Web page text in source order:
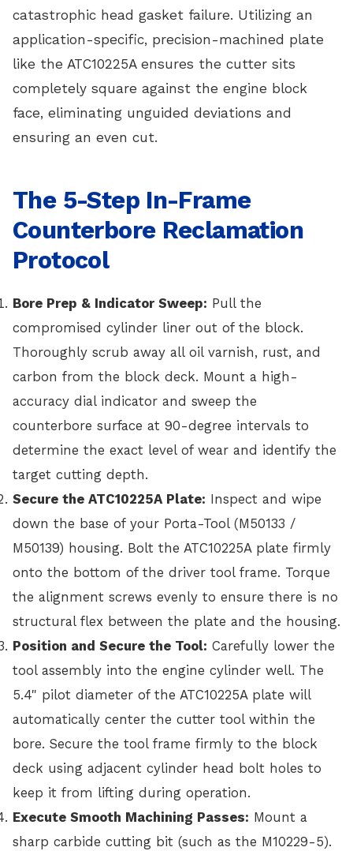
catastrophic head gasket failure. Utilizing an
application-specific, precision-machined plate
like the ATC10225A ensures the cutter sits
completely square against the engine block
face, eliminating unguided deviations and
ensuring an even cut.
The 5-Step In-Frame
Counterbore Reclamation
Protocol
Bore Prep & Indicator Sweep: Pull the
compromised cylinder liner out of the block.
Thoroughly scrub away all oil varnish, rust, and
carbon from the block deck. Mount a high-
accuracy dial indicator and sweep the
counterbore surface at 90-degree intervals to
determine the exact level of wear and identify the
target cutting depth.
Secure the ATC10225A Plate: Inspect and wipe
down the base of your Porta-Tool (M50133 /
M50139) housing. Bolt the ATC10225A plate firmly
onto the bottom of the driver tool frame. Torque
the alignment screws evenly to ensure there is no
structural flex between the plate and the housing.
Position and Secure the Tool: Carefully lower the
tool assembly into the engine cylinder well. The
5.4" pilot diameter of the ATC10225A plate will
automatically center the cutter tool within the
bore. Secure the tool frame firmly to the block
deck using adjacent cylinder head bolt holes to
keep it from lifting during operation.
Execute Smooth Machining Passes: Mount a
sharp carbide cutting bit (such as the M10229-5).